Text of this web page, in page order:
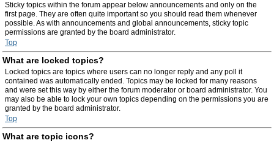
Sticky topics within the forum appear below announcements and only on the
first page. They are often quite important so you should read them whenever
possible. As with announcements and global announcements, sticky topic
permissions are granted by the board administrator.
Top
What are locked topics?
Locked topics are topics where users can no longer reply and any poll it
contained was automatically ended. Topics may be locked for many reasons
and were set this way by either the forum moderator or board administrator. You
may also be able to lock your own topics depending on the permissions you are
granted by the board administrator.
Top
What are topic icons?